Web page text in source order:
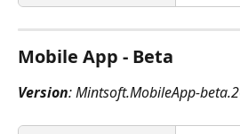
Mobile App - Beta
Version: Mintsoft.MobileApp-